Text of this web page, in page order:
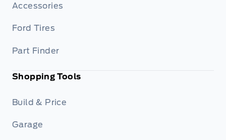
Accessories
Ford Tires
Part Finder
Shopping Tools
Build & Price
Garage